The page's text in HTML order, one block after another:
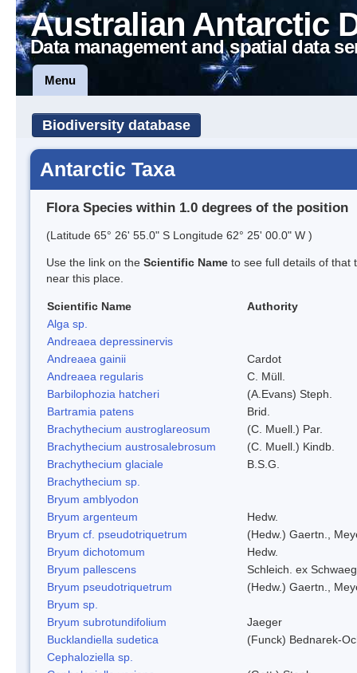
Australian Antarctic
Data management and spatial data
Menu
Biodiversity database
Antarctic Taxa
Flora Species within 1.0 degrees of the position
(Latitude 65° 26' 55.0" S Longitude 62° 25' 00.0" W )
Use the link on the Scientific Name to see full details of that
near this place.
Scientific Name
Authority
Alga sp.
Andreaea depressinervis
Andreaea gainii
Cardot
Andreaea regularis
C. Müll.
Barbilophozia hatcheri
(A.Evans) Steph.
Bartramia patens
Brid.
Brachythecium austroglareosum
(C. Muell.) Par.
Brachythecium austrosalebrosum
(C. Muell.) Kindb.
Brachythecium glaciale
B.S.G.
Brachythecium sp.
Bryum amblyodon
Bryum argenteum
Hedw.
Bryum cf. pseudotriquetrum
(Hedw.) Gaertn.,
Bryum dichotomum
Hedw.
Bryum pallescens
Schleich. ex
Bryum pseudotriquetrum
(Hedw.) Gaertn.,
Bryum sp.
Bryum subrotundifolium
Jaeger
Bucklandiella sudetica
(Funck) Bednarek-
Cephaloziella sp.